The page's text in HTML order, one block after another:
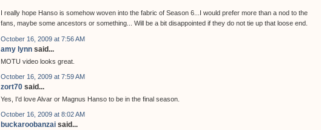
I really hope Hanso is somehow woven into the fabric of Season 6...I would prefer more than a nod to the
fans, maybe some ancestors or something... Will be a bit disappointed if they do not tie up that loose end.
October 16, 2009 at 7:56 AM
amy lynn said...
MOTU video looks great.
October 16, 2009 at 7:59 AM
zort70 said...
Yes, I'd love Alvar or Magnus Hanso to be in the final season.
October 16, 2009 at 8:02 AM
buckaroobanzai said...